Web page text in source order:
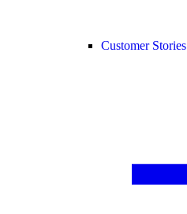
Customer Stories